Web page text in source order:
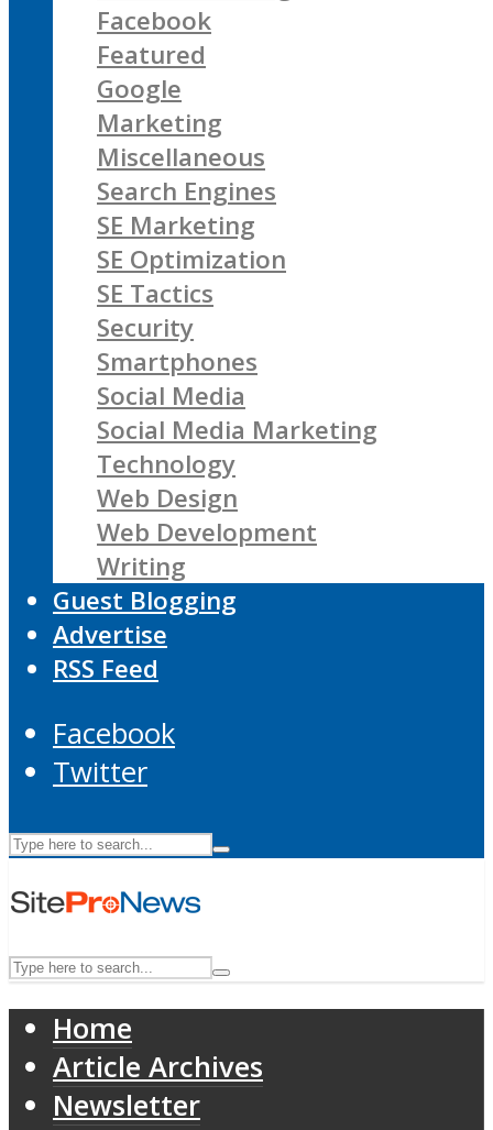
Facebook
Featured
Google
Marketing
Miscellaneous
Search Engines
SE Marketing
SE Optimization
SE Tactics
Security
Smartphones
Social Media
Social Media Marketing
Technology
Web Design
Web Development
Writing
Guest Blogging
Advertise
RSS Feed
Facebook
Twitter
Home
Article Archives
Newsletter